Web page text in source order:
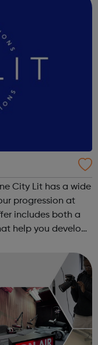
City Lit has a wide
progression at
includes both a
help you develop